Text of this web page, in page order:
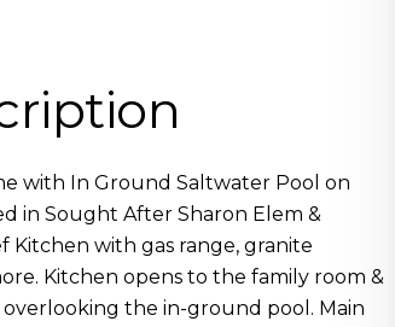
with In Ground Saltwater Pool on
in Sought After Sharon Elem &
Kitchen with gas range, granite
Kitchen opens to the family room &
the in-ground pool. Main